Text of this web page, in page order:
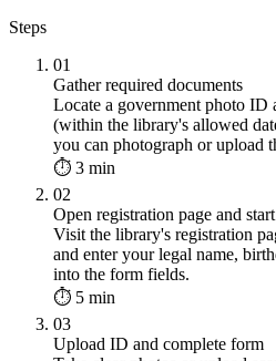
Steps
01
Gather required documents
Locate a government photo ID
(within the library's allowed
you can photograph or upload
⏱ 3 min
02
Open registration page and
Visit the library's registration
and enter your legal name,
into the form fields.
⏱ 5 min
03
Upload ID and complete form